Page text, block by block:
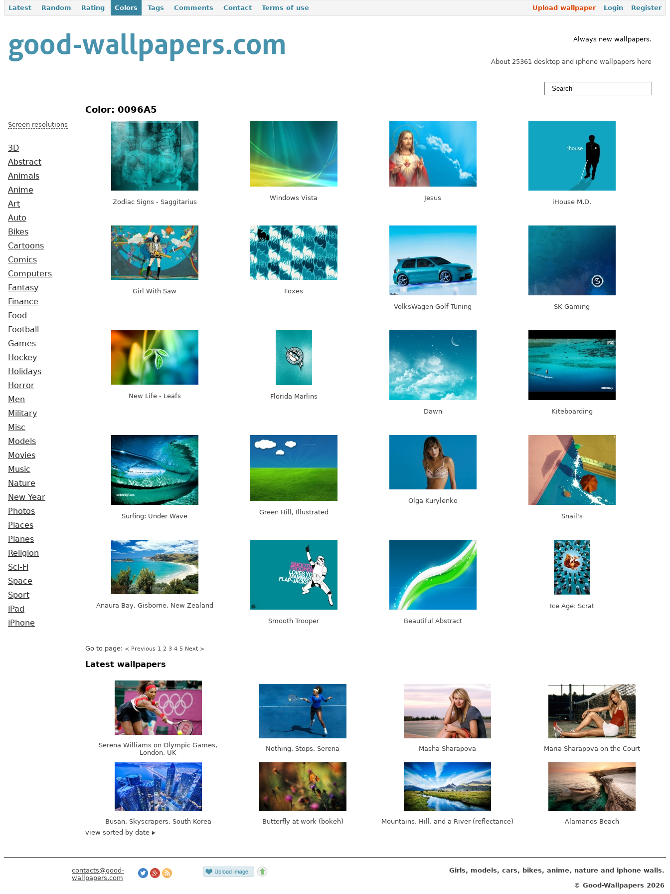
Latest Random Rating Colors Tags Comments Contact Terms of use Register
Login
Upload wallpaper
Always new wallpapers.
About 25361 desktop and iphone wallpapers here
Screen resolutions
3D
Abstract
Animals
Anime
Art
Auto
Bikes
Cartoons
Comics
Computers
Fantasy
Finance
Food
Football
Games
Hockey
Holidays
Horror
Men
Military
Misc
Models
Movies
Music
Nature
New Year
Photos
Places
Planes
Religion
Sci-Fi
Space
Sport
iPad
iPhone
Color: 0096A5
Zodiac Signs - Saggitarius
Windows Vista Jesus
iHouse M.D.
Girl With Saw Foxes
VolksWagen Golf Tuning SK Gaming
New Life - Leafs
Florida Marlins
Dawn
Kiteboarding
Surfing: Under Wave
Green Hill, Illustrated
Olga Kurylenko
Snail's
Anaura Bay, Gisborne, New Zealand
Smooth Trooper Beautiful Abstract
Ice Age: Scrat
Go to page: < Previous 1 2 3 4 5 Next >
Latest wallpapers
Serena Williams on Olympic Games,
London, UK
Nothing. Stops. Serena Masha Sharapova Maria Sharapova on the Court
Busan. Skyscrapers. South Korea Butterfly at work (bokeh) Mountains, Hill, and a River (reflectance)
Alamanos Beach
view sorted by date
contacts@good-
wallpapers.com
Girls, models, cars, bikes, anime, nature and iphone walls.
© Good-Wallpapers 2026